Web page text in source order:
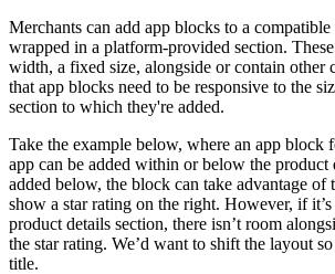
Merchants can add app blocks to a
wrapped in a platform-provided section.
width, a fixed size, alongside or contain other
that app blocks need to be responsive to the
section to which they're added.
Take the example below, where an app block
app can be added within or below the product
added below, the block can take advantage of
show a star rating on the right. However, if
product details section, there isn’t room
the star rating. We’d want to shift the layout
title.